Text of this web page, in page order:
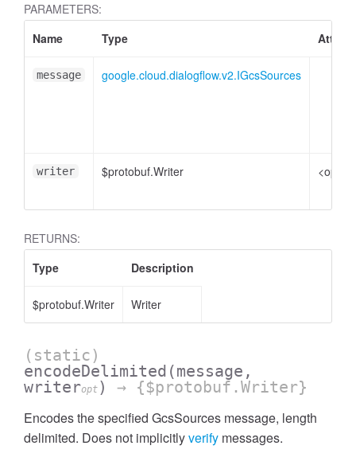
PARAMETERS:
Name
Type
message google.cloud.dialogflow.v2.IGcsSources
writer $protobuf.Writer
RETURNS:
Type
Description
$protobuf.Writer Writer
(static)
encodeDelimited (message,
writeropt ) → {$protobuf.Writer}
Encodes the specified GcsSources message, length
delimited. Does not implicitlyverify messages.